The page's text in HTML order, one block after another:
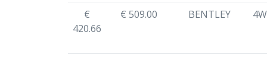
€
420.66
€ 509.00 BENTLEY